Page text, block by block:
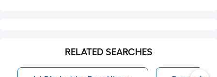
RELATED SEARCHES